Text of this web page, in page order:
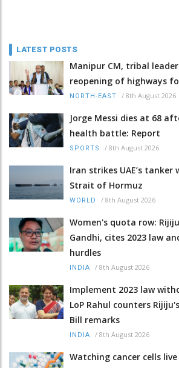
LATEST POSTS
Manipur CM, tribal
reopening of highways
NORTH-EAST / 8th August 2026
Jorge Messi dies at 68
health battle: Report
SPORTS / 8th August 2026
Iran strikes UAE’s tanker
Strait of Hormuz
WORLD / 8th August 2026
Women's quota row:
Gandhi, cites 2023 law
hurdles
INDIA / 8th August 2026
Implement 2023 law
LoP Rahul counters
Bill remarks
INDIA / 8th August 2026
Watching cancer cells